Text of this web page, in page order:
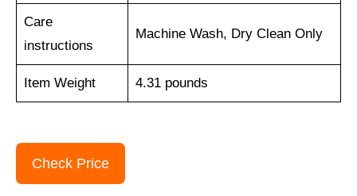
Care
instructions
Machine Wash, Dry Clean Only
Item Weight 4.31 pounds
Check Price